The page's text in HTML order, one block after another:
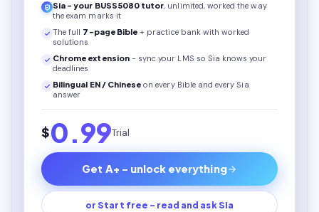
Sia - your BUSS5080 tutor, unlimited, worked the way
the exam marks it
The full 7 -page Bible + practice bank with worked
solutions
Chrome extension - sync your LMS so Sia knows your
deadlines
Bilingual EN / Chinese on every Bibleand every Sia
answer
$0.99Trial
Get A+ - unlock everything
or Start free - read and ask Sia